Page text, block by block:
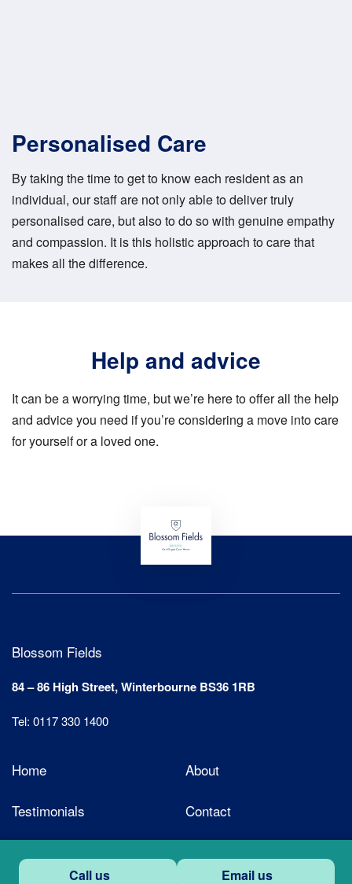
Call us Email us
Personalised Care
By taking the time to get to know each resident as an
individual, our staff are not only able to deliver truly
personalised care, but also to do so with genuine empathy
and compassion. It is this holistic approach to care that
makes all the difference.
Help and advice
It can be a worrying time, but we’re here to offer all the help
and advice you need if you’re considering a move into care
for yourself or a loved one.
Blossom Fields
84 – 86 High Street, Winterbourne BS36 1RB
Tel: 0117 330 1400
Home About
Testimonials Contact